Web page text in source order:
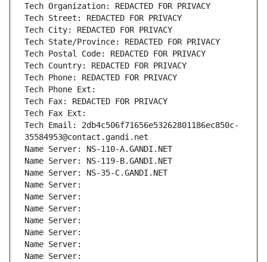
Tech Organization: REDACTED FOR PRIVACY
Tech Street: REDACTED FOR PRIVACY
Tech City: REDACTED FOR PRIVACY
Tech State/Province: REDACTED FOR PRIVACY
Tech Postal Code: REDACTED FOR PRIVACY
Tech Country: REDACTED FOR PRIVACY
Tech Phone: REDACTED FOR PRIVACY
Tech Phone Ext:
Tech Fax: REDACTED FOR PRIVACY
Tech Fax Ext:
Tech Email: 2db4c506f71656e53262801186ec850c-
35584953@contact.gandi.net
Name Server: NS-110-A.GANDI.NET
Name Server: NS-119-B.GANDI.NET
Name Server: NS-35-C.GANDI.NET
Name Server:
Name Server:
Name Server:
Name Server:
Name Server:
Name Server:
Name Server: